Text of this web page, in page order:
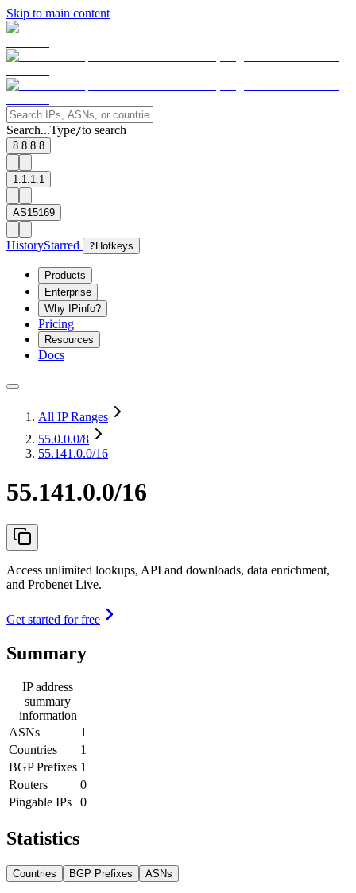
Skip to main content
Search...Type/to search
8.8.8.8
1.1.1.1
AS15169
HistoryStarred ? Hotkeys
Products
Enterprise
Why IPinfo?
Pricing
Resources
Docs
All IP Ranges
55.0.0.0/8
55.141.0.0/16
55.141.0.0/16
Access unlimited lookups, API and downloads, data enrichment,
and Probenet Live.
Get started for free
Summary
IP address
summary
information
ASNs
1
Countries
1
BGP Prefixes 1
Routers
0
Pingable IPs
0
Statistics
Countries BGP Prefixes ASNs